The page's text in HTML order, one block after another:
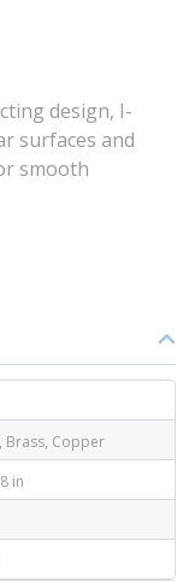
design, I-
surfaces and
smooth
Brass, Copper
in